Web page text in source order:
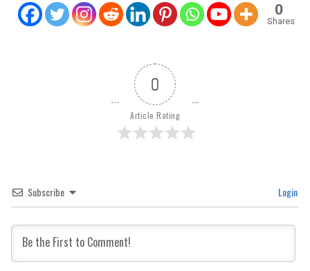
0
Shares
0
Article Rating
Subscribe Login